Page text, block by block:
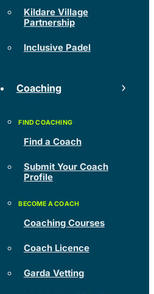
Kildare Village
Partnership
Inclusive Padel
Coaching
Find a Coach
Submit Your Coach
Profile
Coaching Courses
Coach Licence
Garda Vetting